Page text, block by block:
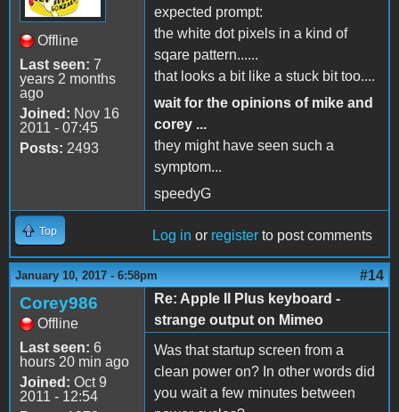
Offline
Last seen: 7
years 2 months
ago
Joined: Nov 16
2011 - 07:45
Posts: 2493
expected prompt:
the white dot pixels in a kind of
sqare pattern......
that looks a bit like a stuck bit too....
wait for the opinions of mike and
corey ...
they might have seen such a
symptom...
speedyG
Top Log in or register to post comments
January 10, 2017 - 6:58pm #14
Corey986
Offline
Last seen: 6
hours 20 min ago
Joined: Oct 9
2011 - 12:54
Re: Apple II Plus keyboard -
strange output on Mimeo
Was that startup screen from a
clean power on? In other words did
you wait a few minutes between